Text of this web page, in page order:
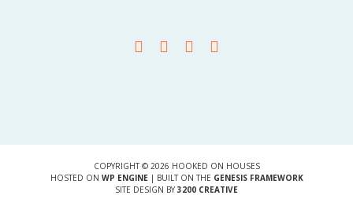
COPYRIGHT © 2026 HOOKED ON HOUSES
HOSTED ON WP ENGINE| BUILT ON THE GENESIS FRAMEWORK
SITE DESIGN BY 3200 CREATIVE